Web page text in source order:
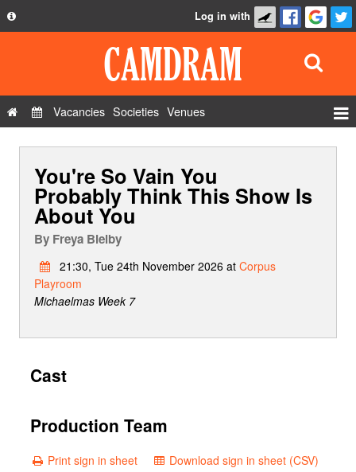
Privacy Policy
Contact Us
Log in with
Vacancies Societies Venues
Show Admin
You're So Vain You
Probably Think This Show Is
About You
By Freya Bielby
21:30, Tue 24th November 2026 at Corpus
Playroom
Michaelmas Week 7
Cast
Production Team
Print sign in sheet Download sign in sheet (CSV)